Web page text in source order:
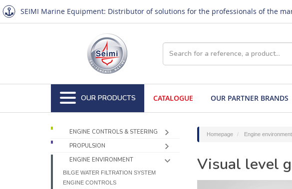
SEIMI Marine Equipment: Distributor of solutions for the professionals of the
OUR PRODUCTS CATALOGUE OUR PARTNER BRANDS
ENGINE CONTROLS & STEERING
PROPULSION
ENGINE ENVIRONMENT
BILGE WATER FILTRATION SYSTEM
ENGINE CONTROLS
Homepage Engine environment
Visual level